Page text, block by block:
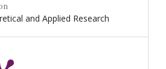
and Applied Research